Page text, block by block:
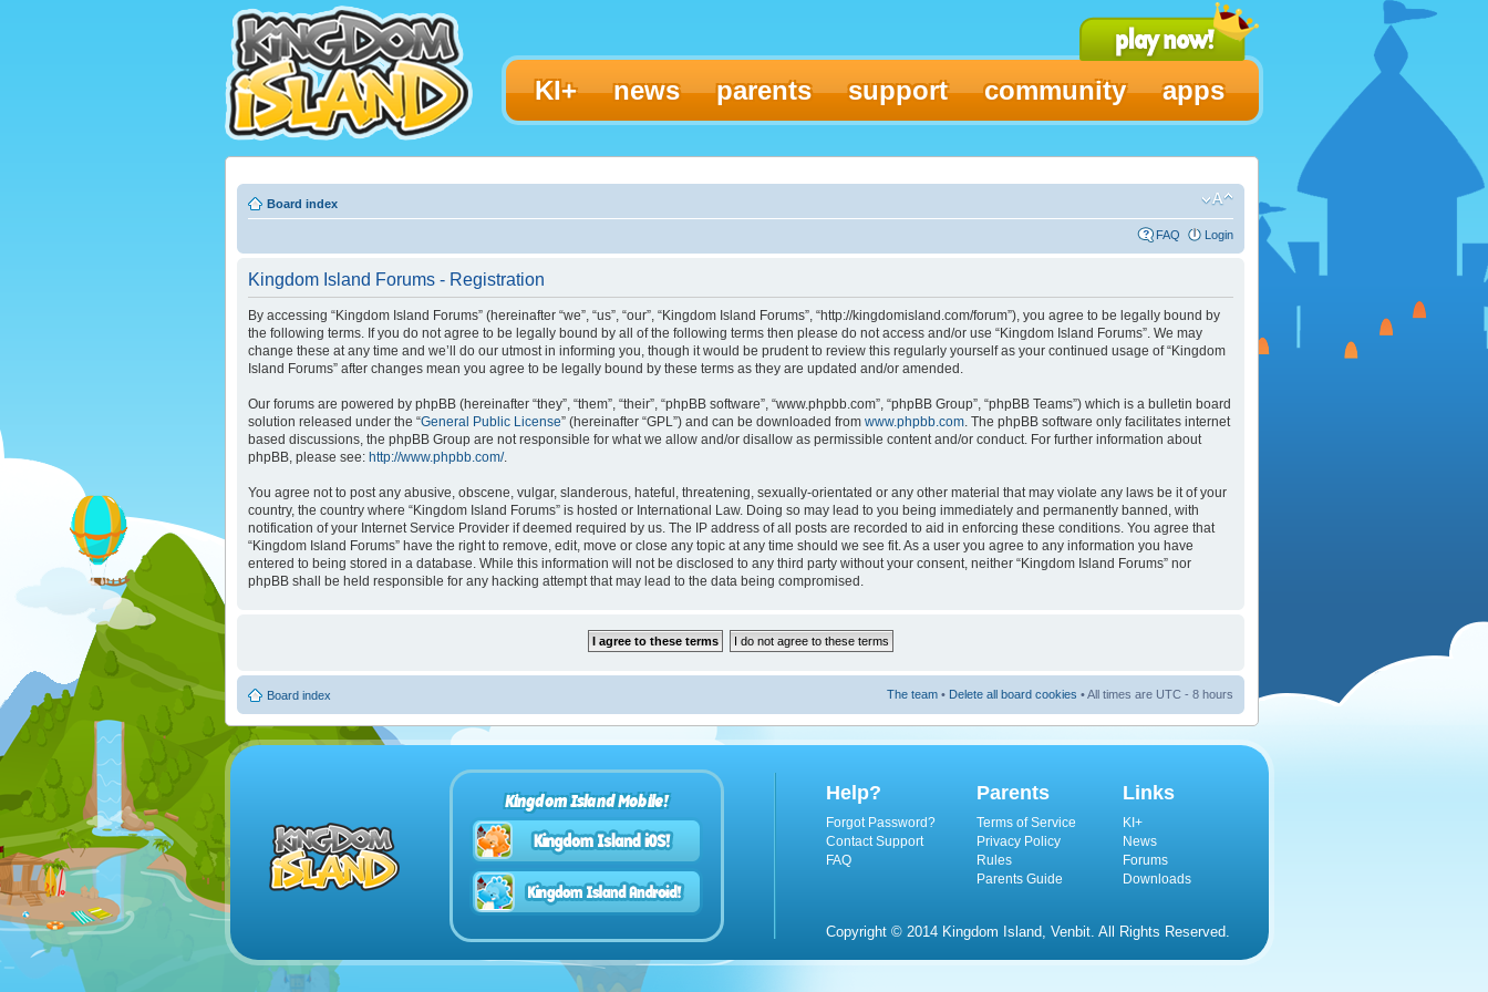
KI+ news parents support community apps
Board index
FAQ Login
Kingdom Island Forums - Registration
By accessing “Kingdom Island Forums” (hereinafter “we”, “us”, “our”, “Kingdom Island Forums”, “http://kingdomisland.com/forum”), you agree to be legally bound by
the following terms. If you do not agree to be legally bound by all of the following terms then please do not access and/or use “Kingdom Island Forums”. We may
change these at any time and we’ll do our utmost in informing you, though it would be prudent to review this regularly yourself as your continued usage of “Kingdom
Island Forums” after changes mean you agree to be legally bound by these terms as they are updated and/or amended.
Our forums are powered by phpBB (hereinafter “they”, “them”, “their”, “phpBB software”, “www.phpbb.com”, “phpBB Group”, “phpBB Teams”) which is a bulletin board
solution released under the “General Public License” (hereinafter “GPL”) and can be downloaded from www.phpbb.com. The phpBB software only facilitates internet
based discussions, the phpBB Group are not responsible for what we allow and/or disallow as permissible content and/or conduct. For further information about
phpBB, please see: http://www.phpbb.com/.
You agree not to post any abusive, obscene, vulgar, slanderous, hateful, threatening, sexually-orientated or any other material that may violate any laws be it of your
country, the country where “Kingdom Island Forums” is hosted or International Law. Doing so may lead to you being immediately and permanently banned, with
notification of your Internet Service Provider if deemed required by us. The IP address of all posts are recorded to aid in enforcing these conditions. You agree that
“Kingdom Island Forums” have the right to remove, edit, move or close any topic at any time should we see fit. As a user you agree to any information you have
entered to being stored in a database. While this information will not be disclosed to any third party without your consent, neither “Kingdom Island Forums” nor
phpBB shall be held responsible for any hacking attempt that may lead to the data being compromised.
Board index The team • Delete all board cookies • All times are UTC - 8 hours
Kingdom Island Mobile! Help?
Forgot Password?
Contact Support
FAQ
Parents
Terms of Service
Privacy Policy
Rules
Parents Guide
Links
KI+
News
Forums
Downloads
Copyright © 2014 Kingdom Island, Venbit. All Rights Reserved.